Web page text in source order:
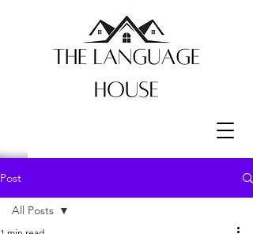
Post
All Posts